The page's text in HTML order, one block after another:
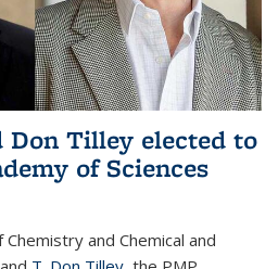
Don Tilley elected to
of Sciences
and Chemical and